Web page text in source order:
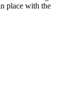
place with the